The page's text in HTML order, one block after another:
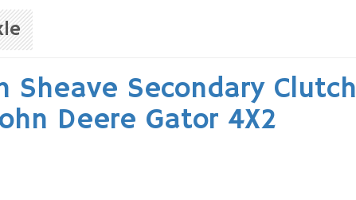
Sheave Secondary Clutch
Deere Gator 4X2